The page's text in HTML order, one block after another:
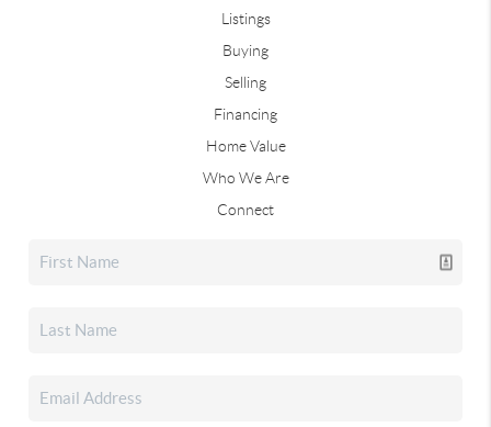
Listings
Buying
Selling
Financing
Home Value
Who We Are
Connect